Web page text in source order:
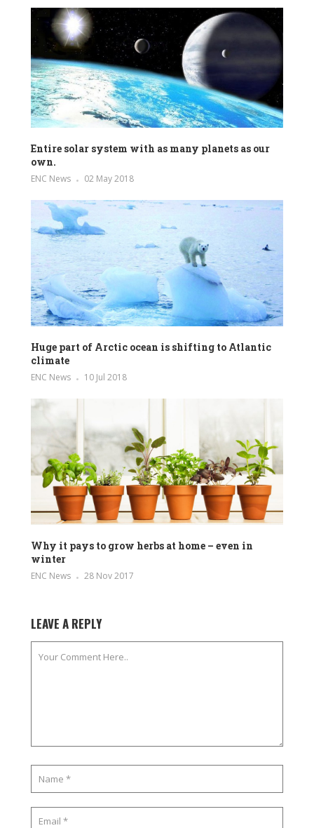
Entire solar system with as many planets as our
own.
ENC News 02 May 2018
Huge part of Arctic ocean is shifting to Atlantic
climate
ENC News 10 Jul 2018
Why it pays to grow herbs at home – even in
winter
ENC News 28 Nov 2017
LEAVE A REPLY